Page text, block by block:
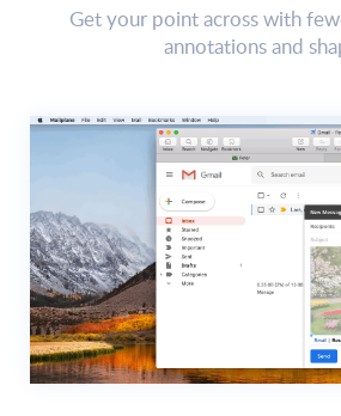
Get your point across with
annotations and